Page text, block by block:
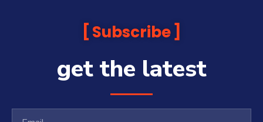
Subscribe
get the latest